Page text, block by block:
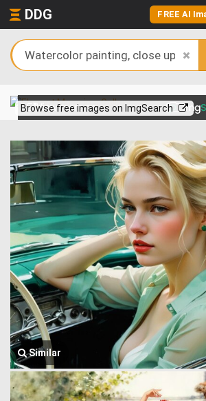
DDG FREE AI
Browse free images on ImgSearch
View more on
Similar